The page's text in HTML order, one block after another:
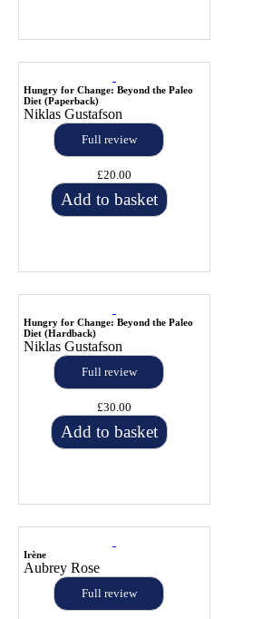
Hungry for Change: Beyond the Paleo
Diet (Paperback)
Niklas Gustafson
Full review
£20.00
Add to basket
Hungry for Change: Beyond the Paleo
Diet (Hardback)
Niklas Gustafson
Full review
£30.00
Add to basket
Irène
Aubrey Rose
Full review